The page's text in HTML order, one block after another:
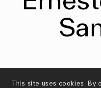
This site uses cookies. By